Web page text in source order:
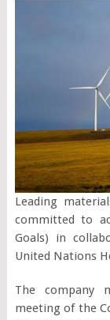
Leading
committed to
Goals) in
United Nations
The company
meeting of the